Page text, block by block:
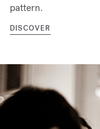
pattern.
DISCOVER